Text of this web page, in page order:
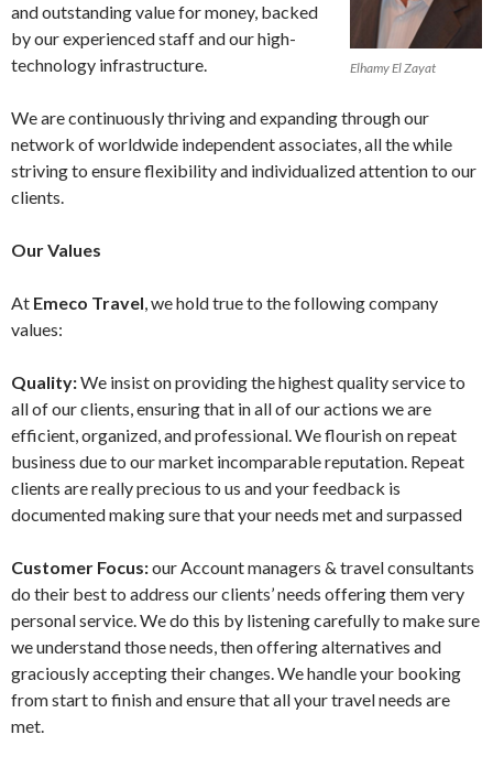
Elhamy El Zayat
and outstanding value for money, backed
by our experienced staff and our high-
technology infrastructure.
We are continuously thriving and expanding through our
network of worldwide independent associates, all the while
striving to ensure flexibility and individualized attention to our
clients.
Our Values
At Emeco Travel, we hold true to the following company
values:
Quality:We insist on providing the highest quality service to
all of our clients, ensuring that in all of our actions we are
efficient, organized, and professional. We flourish on repeat
business due to our market incomparable reputation. Repeat
clients are really precious to us and your feedback is
documented making sure that your needs met and surpassed
Customer Focus:our Account managers & travel consultants
do their best to address our clients’ needs offering them very
personal service. We do this by listening carefully to make sure
we understand those needs, then offering alternatives and
graciously accepting their changes. We handle your booking
from start to finish and ensure that all your travel needs are
met.